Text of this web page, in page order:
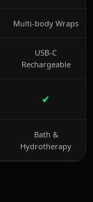
Multi-body Wraps
USB-C
Rechargeable
✔
Bath &
Hydrotherapy